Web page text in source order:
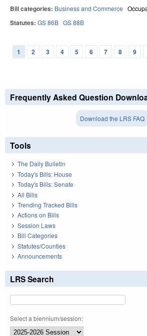
Bill categories: Business and Commerce
Statutes: GS 86B GS 88B
Pages
1 2 3 4 5 6 7 8 9
Frequently Asked Question
Download the LRS FAQ
Tools
The Daily Bulletin
Today's Bills: House
Today's Bills: Senate
All Bills
Trending Tracked Bills
Actions on Bills
Session Laws
Bill Categories
Statutes/Counties
Announcements
LRS Search
Select a biennium/session: